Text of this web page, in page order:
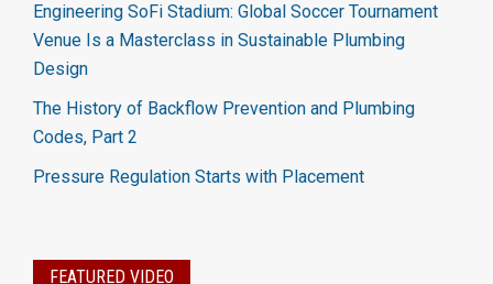
Engineering SoFi Stadium: Global Soccer Tournament
Venue Is a Masterclass in Sustainable Plumbing
Design
The History of Backflow Prevention and Plumbing
Codes, Part 2
Pressure Regulation Starts with Placement
FEATURED VIDEO